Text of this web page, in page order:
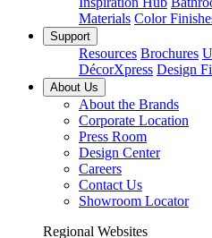
Materials Color
Support
Resources Brochures
DécorXpress Design
About Us
About the Brands
Corporate Location
Press Room
Design Center
Careers
Contact Us
Showroom Locator
Regional Websites